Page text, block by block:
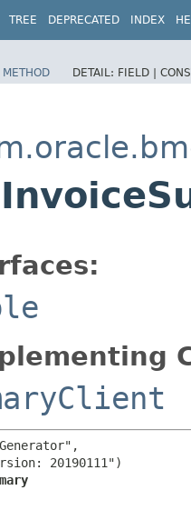
TREE DEPRECATED INDEX
METHOD DETAIL: FIELD |
20190111")